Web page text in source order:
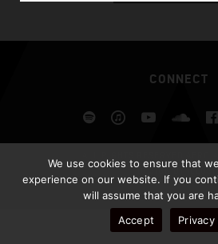
CONNECT
SpotifyiTunesYouTube
DESIGN BY ILLUSIV
We use cookies to ensure that
experience on our website. If you
will assume that you are
Accept